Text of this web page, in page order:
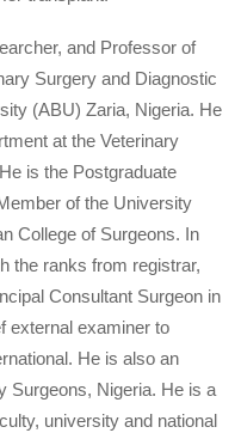
and Professor of
Surgery and Diagnostic
(ABU) Zaria, Nigeria. He
at the Veterinary
is the Postgraduate
of the University
College of Surgeons. In
the ranks from registrar,
Consultant Surgeon in
external examiner to
He is also an
Surgeons, Nigeria. He is a
university and national